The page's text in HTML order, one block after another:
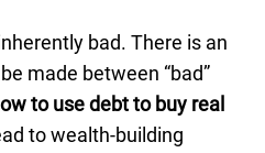
bad. There is an
made between “bad”
to use debt to buy real
to wealth-building